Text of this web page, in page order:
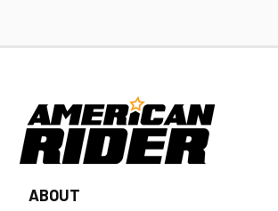
ABOUT